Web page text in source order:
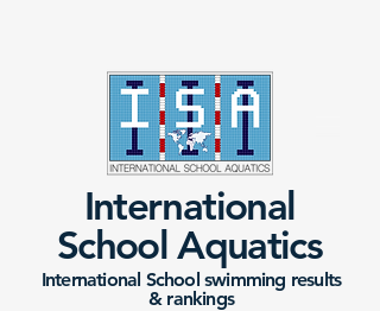
International
School Aquatics
International School swimming results
& rankings